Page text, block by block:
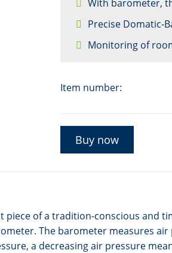
With barometer,
Precise Domatic-
Monitoring of
Item number:
Buy now
of a tradition-conscious and
The barometer measures
a decreasing air pressure